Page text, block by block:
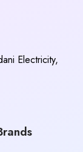
Electricity,